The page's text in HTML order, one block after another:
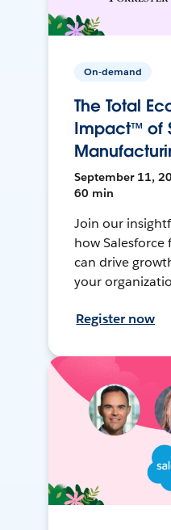
On-demand
The Total
Impact™ of
September 11,
60 min
Join our
how
can drive
your
Register now